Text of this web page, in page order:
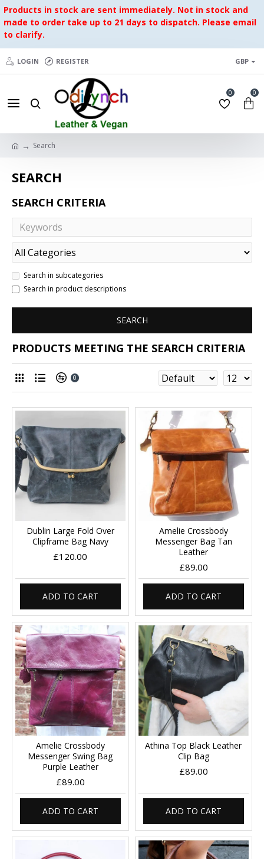
Products in stock are sent immediately. Not in stock and
made to order take up to 21 days to dispatch. Please email
to clarify.
LOGIN REGISTER GBP
0 0
Search
SEARCH
SEARCH CRITERIA
Search in subcategories
Search in product descriptions
SEARCH
PRODUCTS MEETING THE SEARCH CRITERIA
0
Dublin Large Fold Over
Clipframe Bag Navy
£120.00
ADD TO CART
Amelie Crossbody
Messenger Bag Tan
Leather
£89.00
ADD TO CART
Amelie Crossbody
Messenger Swing Bag
Purple Leather
£89.00
ADD TO CART
Athina Top Black Leather
Clip Bag
£89.00
ADD TO CART